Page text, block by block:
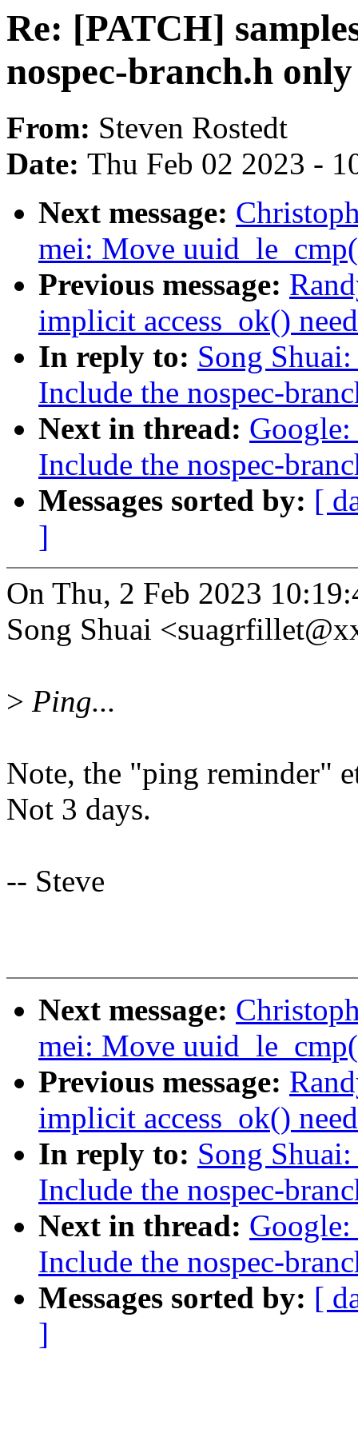
Re: [PATCH]
nospec-branch.h
From: Steven Rostedt
Date: Thu Feb 02 2023 -
Next message:
mei: Move
Previous message:
implicit access_ok()
In reply to: Song
Include the nospec-
Next in thread:
Include the nospec-
Messages sorted by: [
]
On Thu, 2 Feb 2023
Song Shuai
> Ping...
Note, the "ping reminder"
Not 3 days.
-- Steve
Next message:
mei: Move
Previous message:
implicit access_ok()
In reply to: Song
Include the nospec-
Next in thread:
Include the nospec-
Messages sorted by: [
]